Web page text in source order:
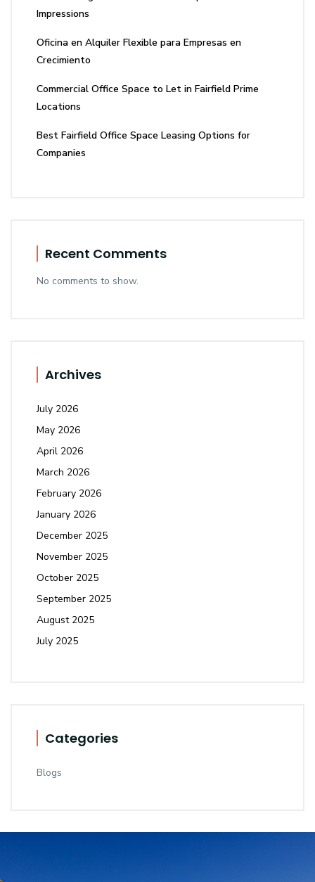
Impressions
Oficina en Alquiler Flexible para Empresas en
Crecimiento
Commercial Office Space to Let in Fairfield Prime
Locations
Best Fairfield Office Space Leasing Options for
Companies
Recent Comments
No comments to show.
Archives
July 2026
May 2026
April 2026
March 2026
February 2026
January 2026
December 2025
November 2025
October 2025
September 2025
August 2025
July 2025
Categories
Blogs